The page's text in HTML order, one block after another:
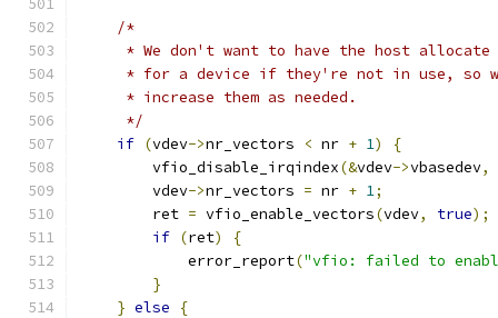
/*
* We don't want to have the host
* for a device if they're not in use, so
     * increase them as needed.
     */
if (vdev->nr_vectors < nr + 1)
{
        vfio_disable_irqindex
(&vdev->vbasedev,
        vdev
->nr_vectors = nr + 1;
        ret
= vfio_enable_vectors(vdev, true);
if (ret)
{
            error_report
("vfio: failed to
}
} else
{